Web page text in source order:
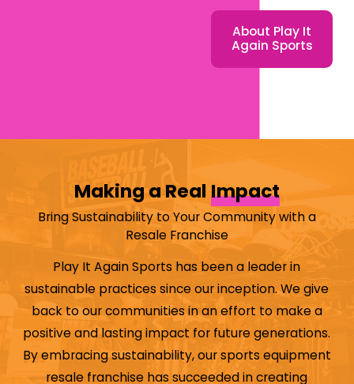
into one of the
largest sports retail
chains in North
Entrepreneur
Franchise 500 list
consistently since
2013
. If you’re
passionate about
sports and are
looking for a
franchise
opportunity that
allows you to stay
About Play It
Again Sports
Making a Real Impact
Bring Sustainability to Your Community with a
Resale Franchise
Play It Again Sports has been a leader in
sustainable practices since our inception. We give
back to our communities in an effort to make a
positive and lasting impact for future generations.
By embracing sustainability, our sports equipment
resale franchise has succeeded in creating